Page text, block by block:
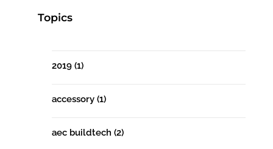
Topics
2019 (1)
accessory (1)
aec buildtech (2)